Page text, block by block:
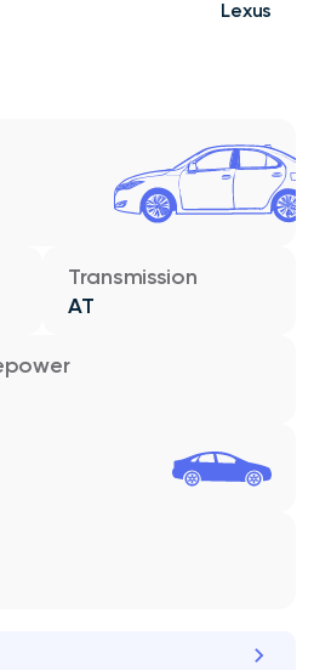
Lexus
Transmission
AT